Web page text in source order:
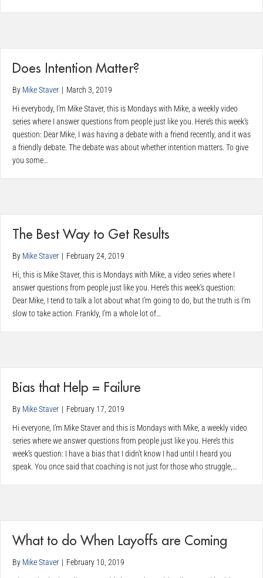
Does Intention Matter?
By Mike Staver | March 3, 2019
Hi everybody, I’m Mike Staver, this is Mondays with Mike, a weekly video
series where I answer questions from people just like you. Here’s this week’s
question: Dear Mike, I was having a debate with a friend recently, and it was
a friendly debate. The debate was about whether intention matters. To give
you some…
The Best Way to Get Results
By Mike Staver | February 24, 2019
Hi, this is Mike Staver, this is Mondays with Mike, a video series where I
answer questions from people just like you. Here’s this week’s question:
Dear Mike, I tend to talk a lot about what I’m going to do, but the truth is I’m
slow to take action. Frankly, I’m a whole lot of…
Bias that Help = Failure
By Mike Staver | February 17, 2019
Hi everyone, I’m Mike Staver and this is Mondays with Mike, a weekly video
series where we answer questions from people just like you. Here’s this
week’s question: I have a bias that I didn’t know I had until I heard you
speak. You once said that coaching is not just for those who struggle,…
What to do When Layoffs are Coming
By Mike Staver | February 10, 2019